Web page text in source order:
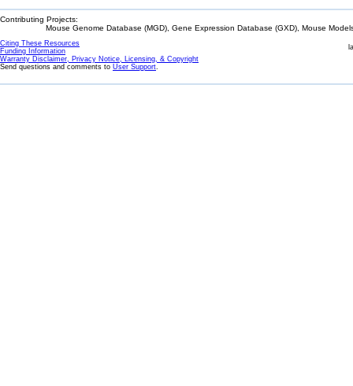
Contributing Projects:
Mouse Genome Database (MGD), Gene Expression Database (GXD), Mouse
Citing These Resources
Funding Information
Warranty Disclaimer, Privacy Notice, Licensing, & Copyright
Send questions and comments to User Support.